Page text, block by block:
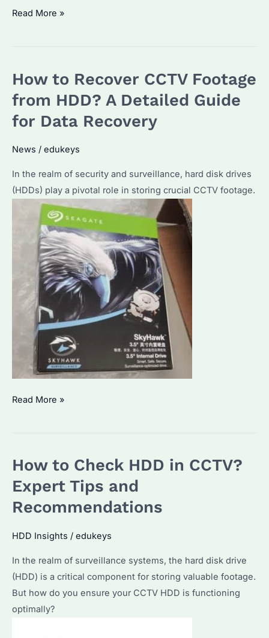
How
Details
on
Seagate
Enterprise
Unveiling
Key
Parameters
Specifications
Read More »
How to Recover CCTV Footage
from HDD? A Detailed Guide
for Data Recovery
News / edukeys
In the realm of security and surveillance, hard disk drives
(HDDs) play a pivotal role in storing crucial CCTV footage.
How
Footage
from
HDD?
A
for
Data
Recovery
Read More »
How to Check HDD in CCTV?
Expert Tips and
Recommendations
HDD Insights / edukeys
In the realm of surveillance systems, the hard disk drive
(HDD) is a critical component for storing valuable footage.
But how do you ensure your CCTV HDD is functioning
optimally?